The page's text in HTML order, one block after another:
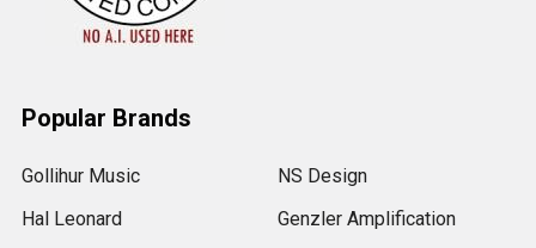
Popular Brands
Gollihur Music
Hal Leonard
NS Design
Genzler Amplification